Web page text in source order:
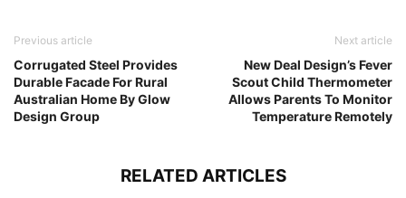
Previous article
Corrugated Steel Provides
Durable Facade For Rural
Australian Home By Glow
Design Group
Next article
New Deal Design’s Fever
Scout Child Thermometer
Allows Parents To Monitor
Temperature Remotely
RELATED ARTICLES